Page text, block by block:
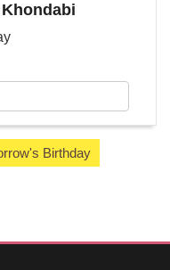
Birthday